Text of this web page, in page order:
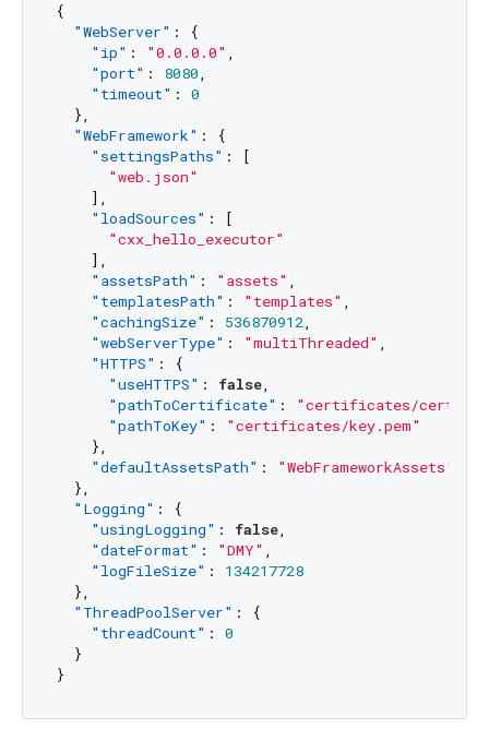
{
"WebServer" :
{
"ip" : "0.0.0.0" ,
"port" : 8080,
"timeout" :
0
},
"WebFramework" :
{
"settingsPaths" :
[
"web.json"
] ,
"loadSources" :
[
"cxx_hello_executor"
] ,
"assetsPath" : "assets" ,
"templatesPath" : "templates" ,
"cachingSize" : 536870912,
"webServerType" : "multiThreaded" ,
"HTTPS" :
{
"useHTTPS" : false,
"pathToCertificate" :
"certificates/
"pathToKey" :
"certificates/key.pem"
},
"defaultAssetsPath" :
"WebFrameworkAssets"
},
"Logging" :
{
"usingLogging" : false,
"dateFormat" : "DMY" ,
"logFileSize" :
134217728
},
"ThreadPoolServer" :
{
"threadCount" :
0
}
}